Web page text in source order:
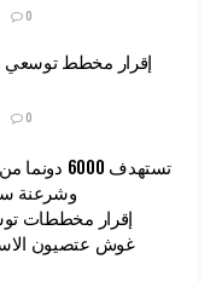
0
إقرار مخطط
0
تستهدف
وشرعنة
إقرار مخططات
غوش عتصيون